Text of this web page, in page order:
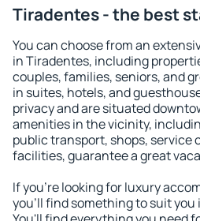
Tiradentes - the best
You can choose from an
in Tiradentes, including
couples, families, seniors, and
in suites, hotels, and
privacy and are situated
amenities in the vicinity,
public transport, shops, service
facilities, guarantee a great
If you're looking for luxury
you'll find something to suit you